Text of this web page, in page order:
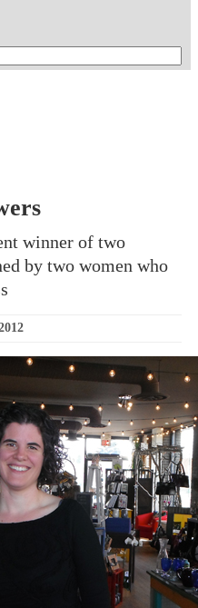
winner of two
by two women who